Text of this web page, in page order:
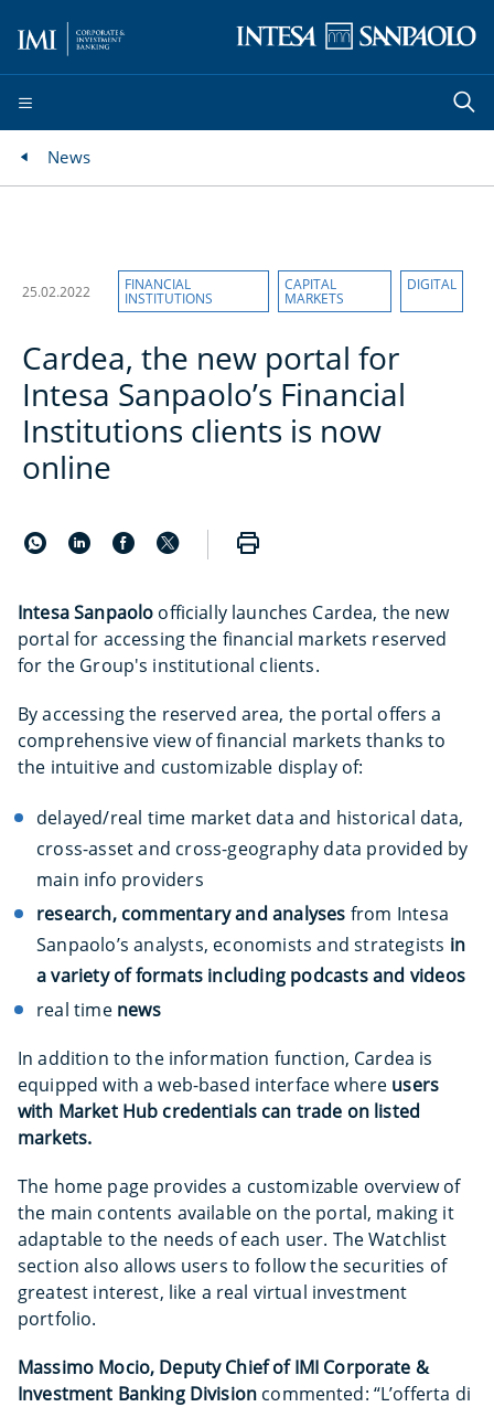
News
25.02.2022 FINANCIAL
INSTITUTIONS
CAPITAL
MARKETS
DIGITAL
Cardea, the new portal for
Intesa Sanpaolo’s Financial
Institutions clients is now
online
Intesa Sanpaolo officially launches Cardea, the new
portal for accessing the financial markets reserved
for the Group's institutional clients.
By accessing the reserved area, the portal offers a
comprehensive view of financial markets thanks to
the intuitive and customizable display of:
delayed/real time market data and historical data,
cross-asset and cross-geography data provided by
main info providers
research, commentary and analyses from Intesa
Sanpaolo’s analysts, economists and strategists in
a variety of formats including podcasts and videos
real time news
In addition to the information function, Cardea is
equipped with a web-based interface where users
with Market Hub credentials can trade on listed
markets.
The home page provides a customizable overview of
the main contents available on the portal, making it
adaptable to the needs of each user. The Watchlist
section also allows users to follow the securities of
greatest interest, like a real virtual investment
portfolio.
Massimo Mocio, Deputy Chief of IMI Corporate &
Investment Banking Division commented: “L’offerta di